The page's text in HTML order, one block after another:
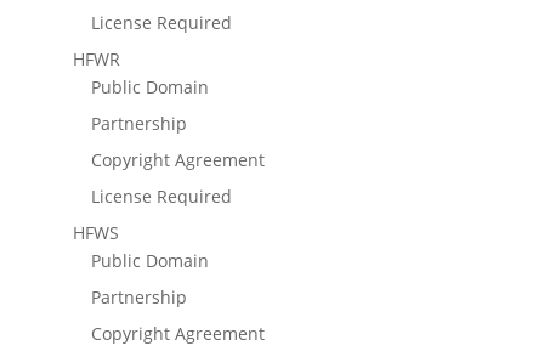
License Required
HFWR
Public Domain
Partnership
Copyright Agreement
License Required
HFWS
Public Domain
Partnership
Copyright Agreement